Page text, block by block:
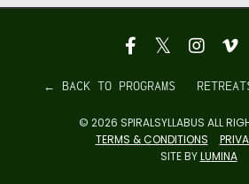
← BACK TO PROGRAMS
© 2026 SPIRALSYLLABUS ALL
TERMS & CONDITIONS
SITE BYLUMINA